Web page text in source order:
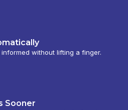
without lifting a finger.
Sooner